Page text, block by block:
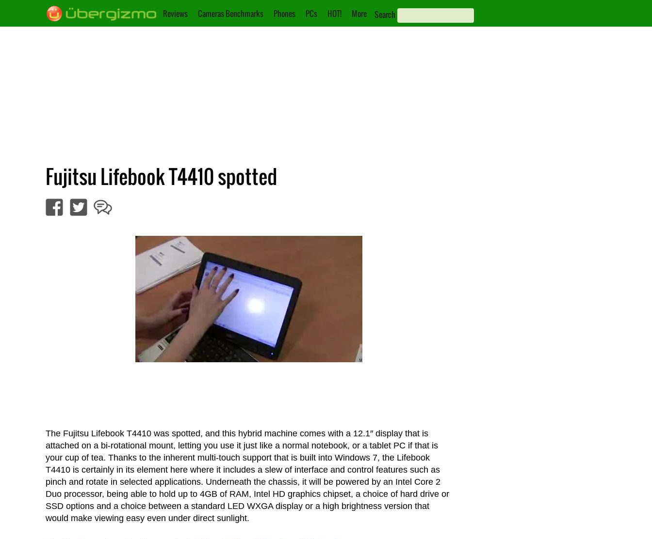
Reviews Cameras Benchmarks Phones PCs HOT! More Search
Fujitsu Lifebook T4410 spotted
The Fujitsu Lifebook T4410 was spotted, and this hybrid machine comes with a 12.1″ display that is
attached on a bi-rotational mount, letting you use it just like a normal notebook, or a tablet PC if that is
your cup of tea. Thanks to the inherent multi-touch support that is built into Windows 7, the Lifebook
T4410 is certainly in its element here where it includes a slew of interface and control features such as
pinch and rotate in selected applications. Underneath the chassis, it will be powered by an Intel Core 2
Duo processor, being able to hold up to 4GB of RAM, Intel HD graphics chipset, a choice of hard drive or
SSD options and a choice between a standard LED WXGA display or a high brightness version that
would make viewing easy even under direct sunlight.